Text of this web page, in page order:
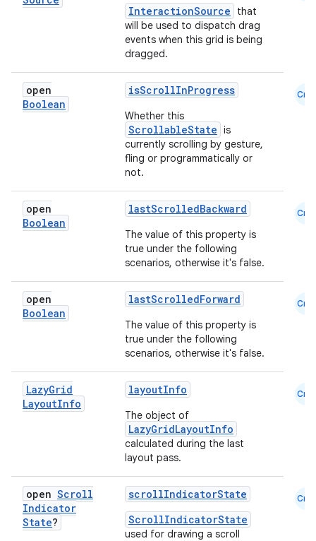
InteractionSource
that
will be used to dispatch drag
events when this grid is being
dragged.
open
Boolean
isScrollInProgress
Whether this
ScrollableState is
currently scrolling by gesture,
fling or programmatically or
not.
Cmn
open
Boolean
lastScrolledBackward
The value of this property is
true under the following
scenarios, otherwise it's false.
Cmn
open
Boolean
lastScrolledForward
The value of this property is
true under the following
scenarios, otherwise it's false.
Cmn
LazyGrid
LayoutInfo
layoutInfo
The object of
LazyGridLayoutInfo
calculated during the last
layout pass.
Cmn
open Scroll
Indicator
State?
scrollIndicatorState
ScrollIndicatorState
used for drawing a scroll
Cmn